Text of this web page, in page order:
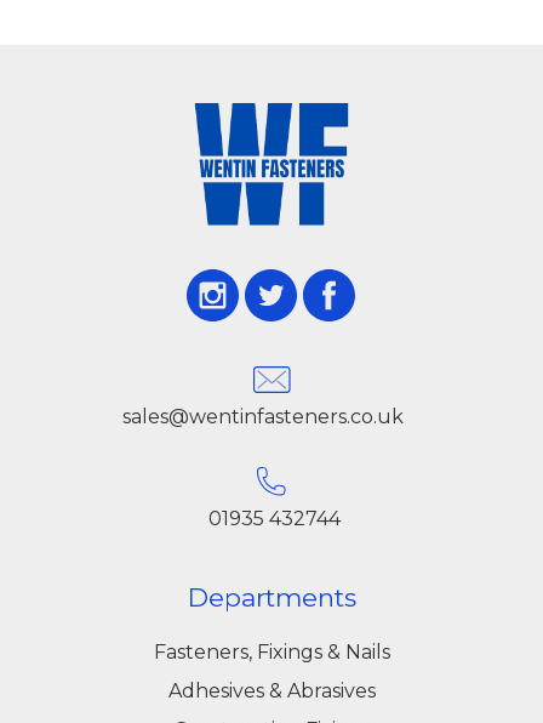
Gillingham, Blandford Forum, Portland, and
Beaminster also trust our Yeovil store and
online service to supply professional-grade
electrical accessories.
Our Cembre copper lugs are suitable for a wide
voltage installations, control panels, switchgear,
machinery, and renewable energy systems.
Each lug is precision-engineered to provide
maximum contact surface, ensure secure
performance over time. Using Cembre lugs
electrical failure, ensuring safer and more
sales@wentinfasteners.co.uk
01935 432744
Departments
Fasteners, Fixings & Nails
Adhesives & Abrasives